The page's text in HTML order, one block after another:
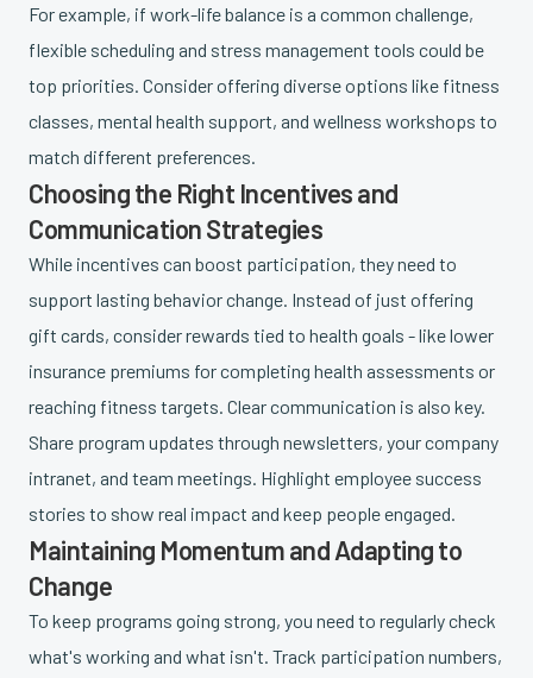
For example, if work-life balance is a common challenge,
flexible scheduling and stress management tools could be
top priorities. Consider offering diverse options like fitness
classes, mental health support, and wellness workshops to
match different preferences.
Choosing the Right Incentives and
Communication Strategies
While incentives can boost participation, they need to
support lasting behavior change. Instead of just offering
gift cards, consider rewards tied to health goals - like lower
insurance premiums for completing health assessments or
reaching fitness targets. Clear communication is also key.
Share program updates through newsletters, your company
intranet, and team meetings. Highlight employee success
stories to show real impact and keep people engaged.
Maintaining Momentum and Adapting to
Change
To keep programs going strong, you need to regularly check
what's working and what isn't. Track participation numbers,